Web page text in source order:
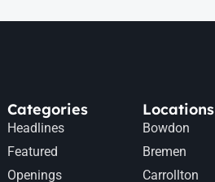
Categories
Headlines
Featured
Openings
Locations
Bowdon
Bremen
Carrollton